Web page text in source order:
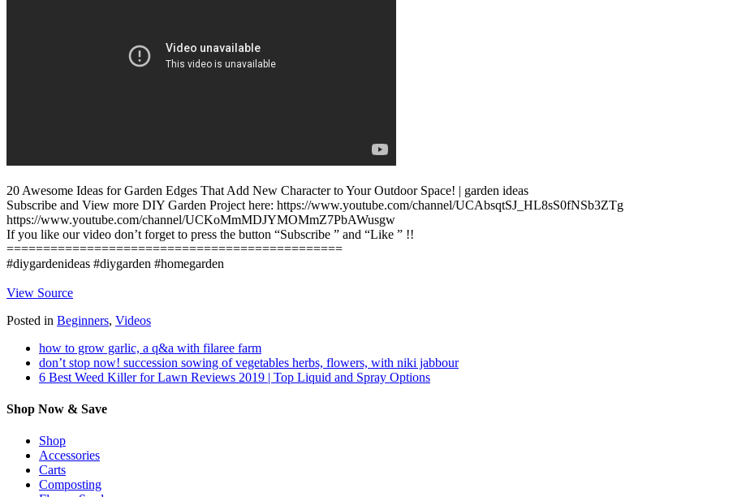
20 Awesome Ideas for Garden Edges That Add New Character to Your Outdoor Space! | garden ideas
Subscribe and View more DIY Garden Project here: https://www.youtube.com/channel/UCAbsqtSJ_HL8sS0fNSb3ZTg
https://www.youtube.com/channel/UCKoMmMDJYMOMmZ7PbAWusgw
If you like our video don’t forget to press the button “Subscribe ️” and “Like ” !!
==============================================
#diygardenideas #diygarden #homegarden
View Source
Posted in Beginners, Videos
how to grow garlic, a q&a with filaree farm
don’t stop now! succession sowing of vegetables herbs, flowers, with niki jabbour
6 Best Weed Killer for Lawn Reviews 2019 | Top Liquid and Spray Options
Shop Now & Save
Shop
Accessories
Carts
Composting